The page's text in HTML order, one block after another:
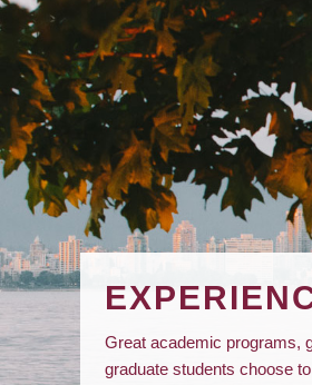
Great academic programs,
graduate students choose